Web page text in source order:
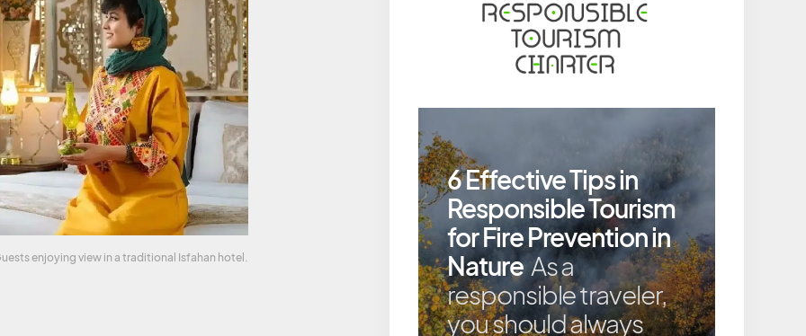
enjoying view in a traditional Isfahan hotel.
6 Effective Tips in
Responsible Tourism
for Fire Prevention in
Nature As a
responsible traveler,
you should always